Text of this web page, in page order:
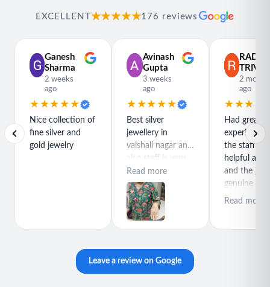
EXCELLENT★★★★★176 reviews
Ganesh
Sharma
2 weeks
ago
★★★★★
Nice collection of
fine silver and
gold jewelry
Avinash
Gupta
3 weeks
ago
★★★★★
Best silver
jewellery in
vaishali nagar and
also staff is very
polite special
thanks for rajeev
purchase best
product
Read more
2
ago
Had great
experience
the staff is
helpful and
and the
genuine
great quality
Read more
Leave a review on Google